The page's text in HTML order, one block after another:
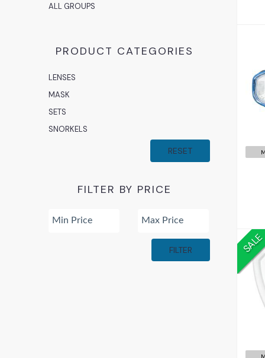
ALL GROUPS
PRODUCT CATEGORIES
LENSES
MASK
SETS
SNORKELS
RESET
FILTER BY PRICE
FILTER SALE